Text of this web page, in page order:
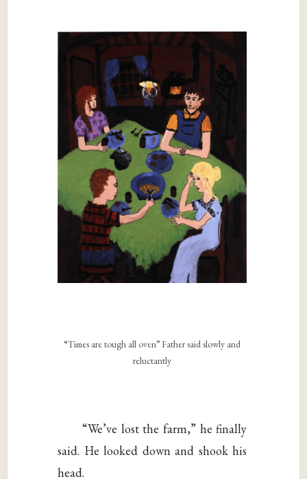
“Times are tough all oven” Father said slowly and
reluctantly
“We’ve lost the farm,” he finally
said. He looked down and shook his
head.